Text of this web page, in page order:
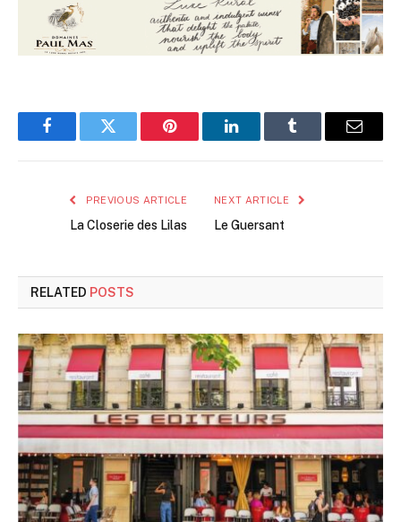
FacebookTwitter Pinterest LinkedInTumblr Email
PREVIOUS ARTICLE
La Closerie des Lilas
NEXT ARTICLE
Le Guersant
RELATED POSTS